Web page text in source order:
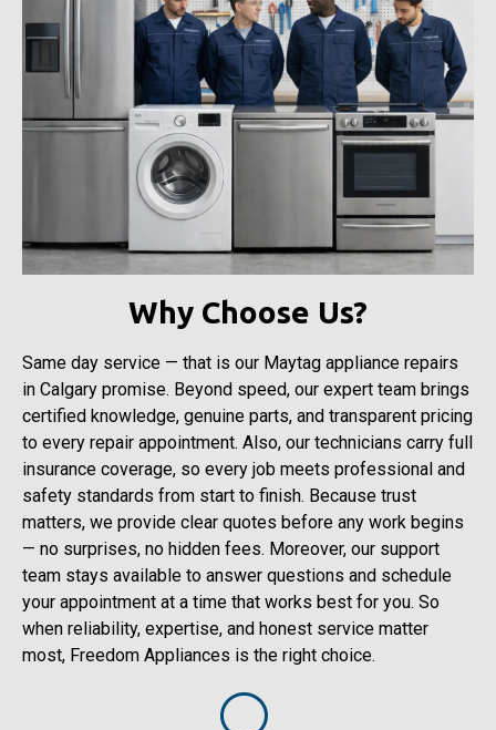
Why Choose Us?
Same day service — that is our Maytag appliance repairs
in Calgary promise. Beyond speed, our expert team brings
certified knowledge, genuine parts, and transparent pricing
to every repair appointment. Also, our technicians carry full
insurance coverage, so every job meets professional and
safety standards from start to finish. Because trust
matters, we provide clear quotes before any work begins
— no surprises, no hidden fees. Moreover, our support
team stays available to answer questions and schedule
your appointment at a time that works best for you. So
when reliability, expertise, and honest service matter
most, Freedom Appliances is the right choice.